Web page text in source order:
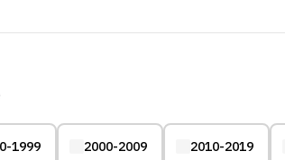
1999 2000-2009 2010-2019